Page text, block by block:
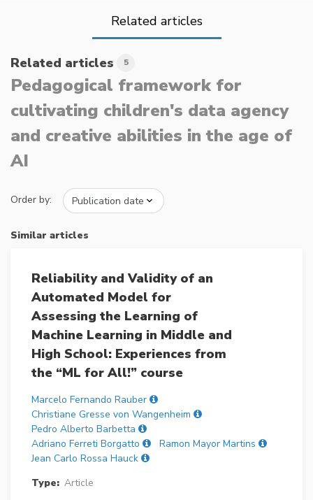
Related articles
Related articles 5
Pedagogical framework for
cultivating children's data agency
and creative abilities in the age of
AI
Order by:
Similar articles
Reliability and Validity of an
Automated Model for
Assessing the Learning of
Machine Learning in Middle and
High School: Experiences from
the “ML for All!” course
Marcelo Fernando Rauber
Christiane Gresse von Wangenheim
Pedro Alberto Barbetta
Adriano Ferreti Borgatto
Ramon Mayor Martins
Jean Carlo Rossa Hauck
Type: Article